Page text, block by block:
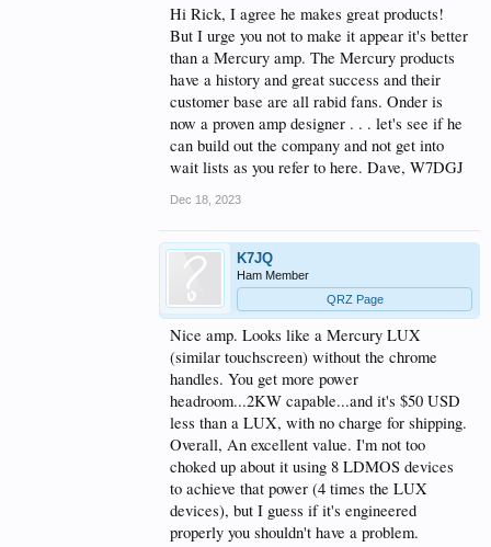
His website hopefully will get updated soon, as offers
more then what is currently shown.
On many of his amps builds or kits you can select
your LDMOS device- for the 1KW I received I
chose, as mentioned above the MHT1803 NXP
devices a single pallet of 4 devices rated individually
of 300 watts ea.
After looking at the spec on these devices and the
a an easy decision for me, Currently available form
piece and and easy to swap out TO-247 case design
makes for an very easy to test and replace repair if
ever needed unlike most other LDMOS devices. Link
to MHT1803 devices here-
https://www.nxp.com/products/radio-...-for-
consumer-and-commercial-cooking:MHT1803A
There is a bit of headroom with this design and as
marketed by Onder at 1KW- the amp will safely trip
if PO reaches the full device ratings.
The built in RF sampler port @ -55 db. works very
well and is linear in its output across HF a treat for
use with for Pure Signal.
As mentioned by others the AMP is very quiet, even if
you get long winded and the fan goes to higher speed
noticeable but certainly not appalling the temps are
Hi Rick, I agree he makes great products!
But I urge you not to make it appear it's better
than a Mercury amp. The Mercury products
have a history and great success and their
customer base are all rabid fans. Onder is
now a proven amp designer . . . let's see if he
can build out the company and not get into
wait lists as you refer to here. Dave, W7DGJ
Dec 18, 2023
K7JQ
Ham Member
QRZ Page
Nice amp. Looks like a Mercury LUX
(similar touchscreen) without the chrome
handles. You get more power
headroom...2KW capable...and it's $50 USD
less than a LUX, with no charge for shipping.
Overall, An excellent value. I'm not too
choked up about it using 8 LDMOS devices
to achieve that power (4 times the LUX
devices), but I guess if it's engineered
properly you shouldn't have a problem.